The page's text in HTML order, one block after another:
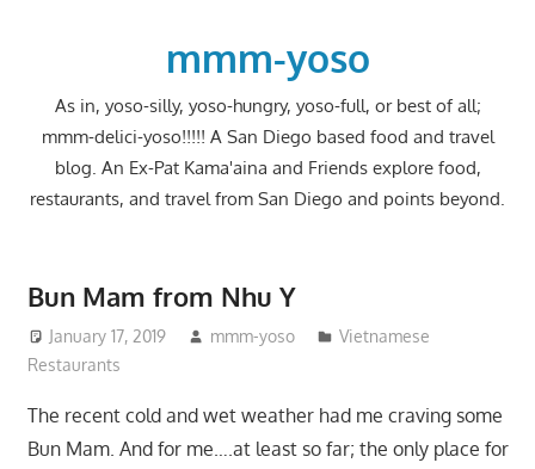
mmm-yoso
As in, yoso-silly, yoso-hungry, yoso-full, or best of all;
mmm-delici-yoso!!!!! A San Diego based food and travel
blog. An Ex-Pat Kama'aina and Friends explore food,
restaurants, and travel from San Diego and points beyond.
Bun Mam from Nhu Y
January 17, 2019 mmm-yoso
Vietnamese
Restaurants
The recent cold and wet weather had me craving some
Bun Mam. And for me….at least so far; the only place for